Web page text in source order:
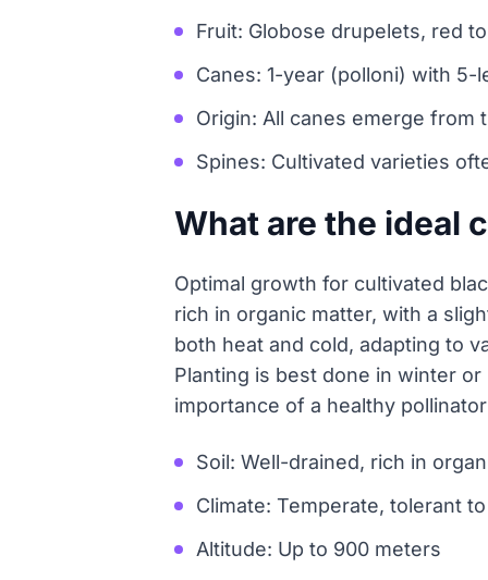
Fruit: Globose drupelets, red
Canes: 1-year (polloni) with
Origin: All canes emerge from
Spines: Cultivated varieties
What are the ideal
Optimal growth for cultivated
rich in organic matter, with a
both heat and cold, adapting to
Planting is best done in winter
importance of a healthy
Soil: Well-drained, rich in
Climate: Temperate, tolerant
Altitude: Up to 900 meters